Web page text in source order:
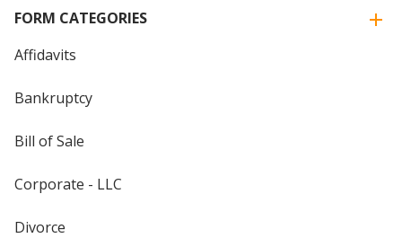
FORM CATEGORIES
Affidavits
Bankruptcy
Bill of Sale
Corporate - LLC
Divorce